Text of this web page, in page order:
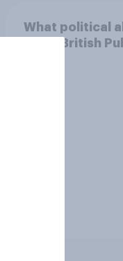
What political
is the British